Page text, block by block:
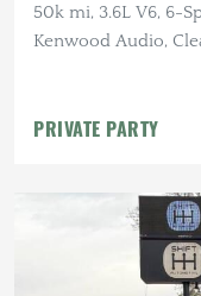
50k mi, 3.6L V6, 6-
Kenwood Audio,
PRIVATE PARTY